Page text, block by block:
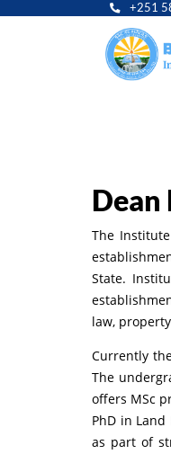
+251
Dean
The
State.
law,
Currently
The
offers MSc
PhD in
as part of